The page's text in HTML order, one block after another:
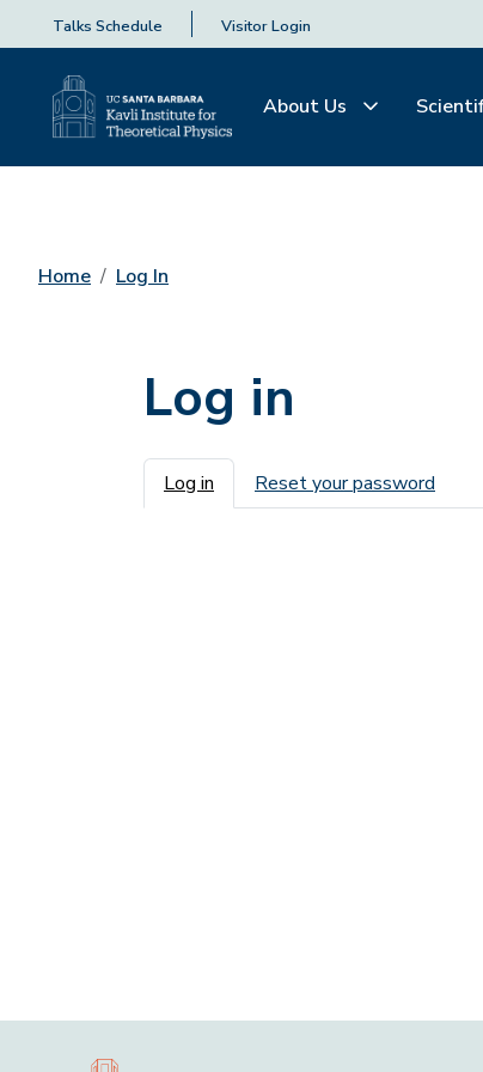
Talks Schedule Visitor Login
About Us
Home Log In
Log in
Primary tabs
Log in Reset your password